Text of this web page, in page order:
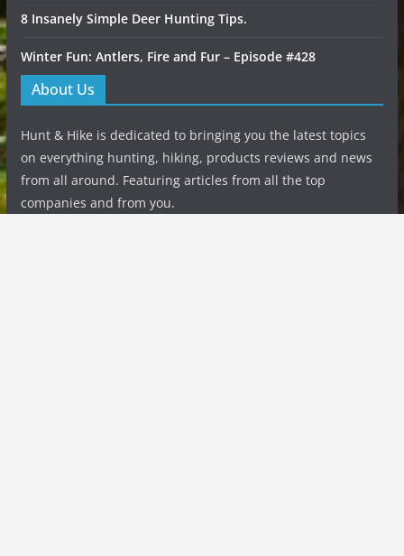
8 Insanely Simple Deer Hunting Tips.
Winter Fun: Antlers, Fire and Fur – Episode #428
About Us
Hunt & Hike is dedicated to bringing you the latest topics
on everything hunting, hiking, products reviews and news
from all around. Featuring articles from all the top
companies and from you.